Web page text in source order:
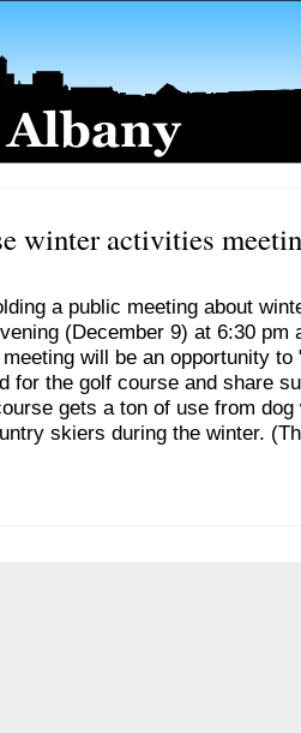
winter activities
a public meeting about
(December 9) at 6:30 pm
will be an opportunity to
for the golf course and share
gets a ton of use from dog
skiers during the winter.